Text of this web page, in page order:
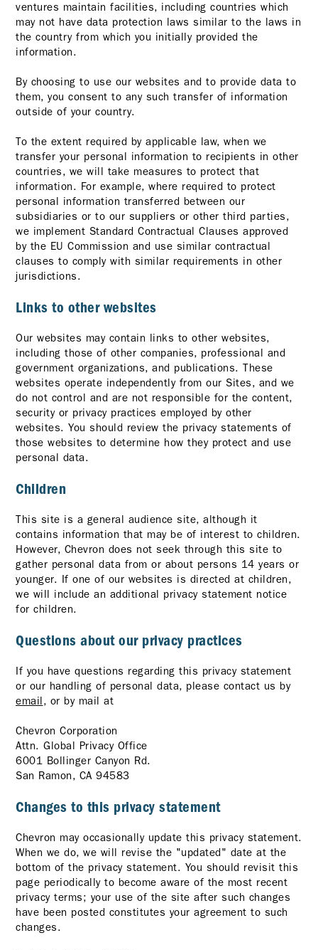
ventures maintain facilities, including countries which
may not have data protection laws similar to the laws in
the country from which you initially provided the
information.
By choosing to use our websites and to provide data to
them, you consent to any such transfer of information
outside of your country.
To the extent required by applicable law, when we
transfer your personal information to recipients in other
countries, we will take measures to protect that
information. For example, where required to protect
personal information transferred between our
subsidiaries or to our suppliers or other third parties,
we implement Standard Contractual Clauses approved
by the EU Commission and use similar contractual
clauses to comply with similar requirements in other
jurisdictions.
Links to other websites
Our websites may contain links to other websites,
including those of other companies, professional and
government organizations, and publications. These
websites operate independently from our Sites, and we
do not control and are not responsible for the content,
security or privacy practices employed by other
websites. You should review the privacy statements of
those websites to determine how they protect and use
personal data.
Children
This site is a general audience site, although it
contains information that may be of interest to children.
However, Chevron does not seek through this site to
gather personal data from or about persons 14 years or
younger. If one of our websites is directed at children,
we will include an additional privacy statement notice
for children.
Questions about our privacy practices
If you have questions regarding this privacy statement
or our handling of personal data, please contact us by
email, or by mail at
Chevron Corporation
Attn. Global Privacy Office
6001 Bollinger Canyon Rd.
San Ramon, CA 94583
Changes to this privacy statement
Chevron may occasionally update this privacy statement.
When we do, we will revise the "updated" date at the
bottom of the privacy statement. You should revisit this
page periodically to become aware of the most recent
privacy terms; your use of the site after such changes
have been posted constitutes your agreement to such
changes.